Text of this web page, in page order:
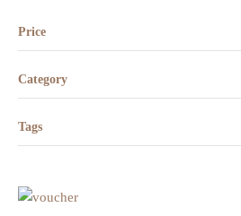
Price
Category
Tags